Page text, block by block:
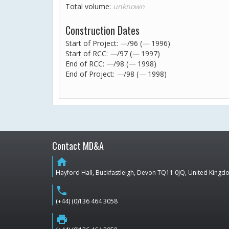
Total volume: unknown
Construction Dates
Start of Project: —/96 (— 1996)
Start of RCC: —/97 (— 1997)
End of RCC: —/98 (— 1998)
End of Project: —/98 (— 1998)
Contact MD&A
home
Hayford Hall, Buckfastleigh, Devon TQ11 0JQ, United
phone
(+44) (0)136 464 3058
print